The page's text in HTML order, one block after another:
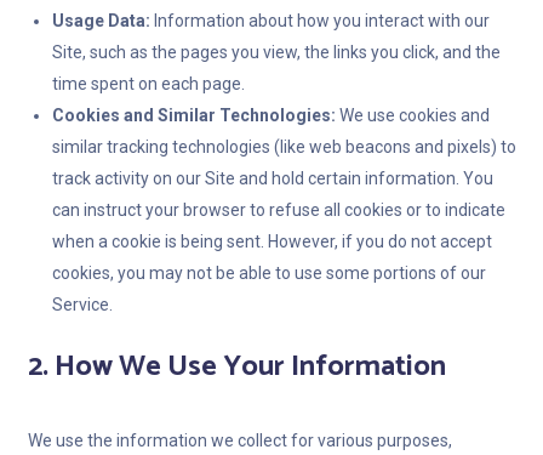
Usage Data: Information about how you interact with our
Site, such as the pages you view, the links you click, and the
time spent on each page.
Cookies and Similar Technologies: We use cookies and
similar tracking technologies (like web beacons and pixels) to
track activity on our Site and hold certain information. You
can instruct your browser to refuse all cookies or to indicate
when a cookie is being sent. However, if you do not accept
cookies, you may not be able to use some portions of our
Service.
2. How We Use Your Information
We use the information we collect for various purposes,